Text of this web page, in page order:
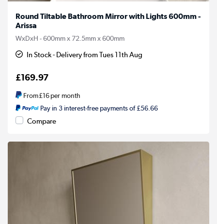
Round Tiltable Bathroom Mirror with Lights 600mm -
Arissa
WxDxH - 600mm x 72.5mm x 600mm
In Stock - Delivery from Tues 11th Aug
£169.97
From£16per month
Pay in 3 interest-free payments of £56.66
Compare